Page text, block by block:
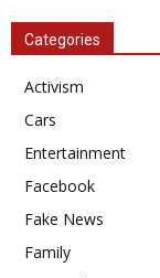
Categories
Activism
Cars
Entertainment
Facebook
Fake News
Family